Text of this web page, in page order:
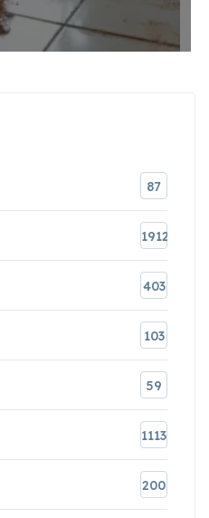
87
1912
403
103
59
1113
200